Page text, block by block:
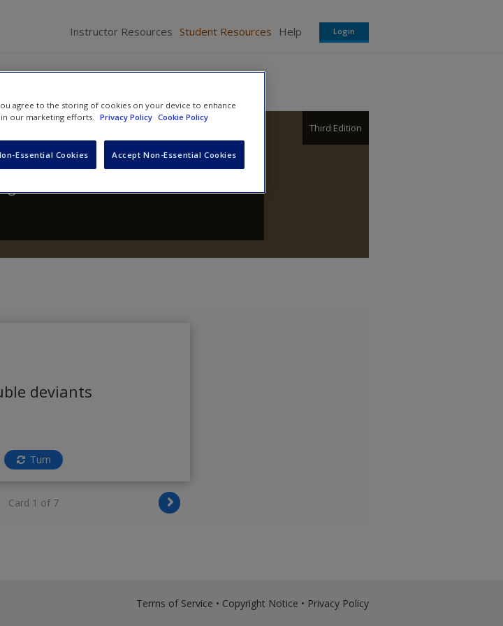
Instructor Resources Student Resources Help Login
Third Edition
Hemmens
deviants
Turn
Card 1 of 7
Terms of Service • Copyright Notice • Privacy Policy
agree to the storing of cookies on your device to enhance
in our marketing efforts. Privacy Policy Cookie Policy
Essential Cookies Accept Non-Essential Cookies